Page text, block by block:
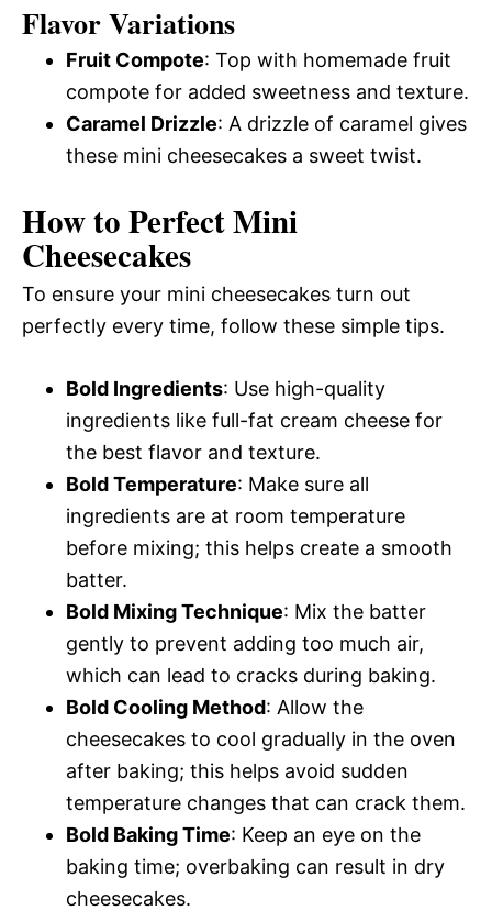
Flavor Variations
Fruit Compote: Top with homemade fruit
compote for added sweetness and texture.
Caramel Drizzle: A drizzle of caramel gives
these mini cheesecakes a sweet twist.
How to Perfect Mini
Cheesecakes
To ensure your mini cheesecakes turn out
perfectly every time, follow these simple tips.
Bold Ingredients: Use high-quality
ingredients like full-fat cream cheese for
the best flavor and texture.
Bold Temperature: Make sure all
ingredients are at room temperature
before mixing; this helps create a smooth
batter.
Bold Mixing Technique: Mix the batter
gently to prevent adding too much air,
which can lead to cracks during baking.
Bold Cooling Method: Allow the
cheesecakes to cool gradually in the oven
after baking; this helps avoid sudden
temperature changes that can crack them.
Bold Baking Time: Keep an eye on the
baking time; overbaking can result in dry
cheesecakes.